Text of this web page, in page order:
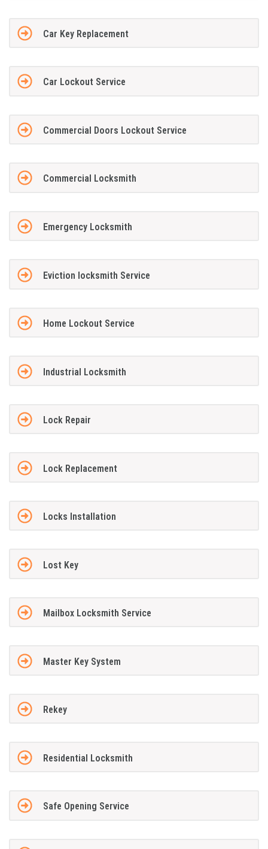
Car Key Replacement
Car Lockout Service
Commercial Doors Lockout Service
Commercial Locksmith
Emergency Locksmith
Eviction locksmith Service
Home Lockout Service
Industrial Locksmith
Lock Repair
Lock Replacement
Locks Installation
Lost Key
Mailbox Locksmith Service
Master Key System
Rekey
Residential Locksmith
Safe Opening Service